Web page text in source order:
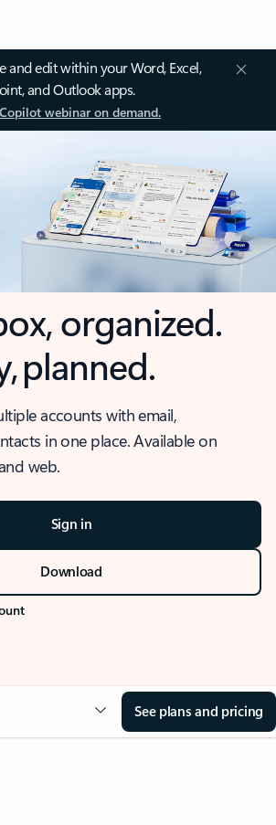
and edit within your Word, Excel,
and Outlook apps.
webinar on demand.
organized.
planned.
accounts with email,
in one place. Available on
web.
Sign in
Download
See plans and pricing